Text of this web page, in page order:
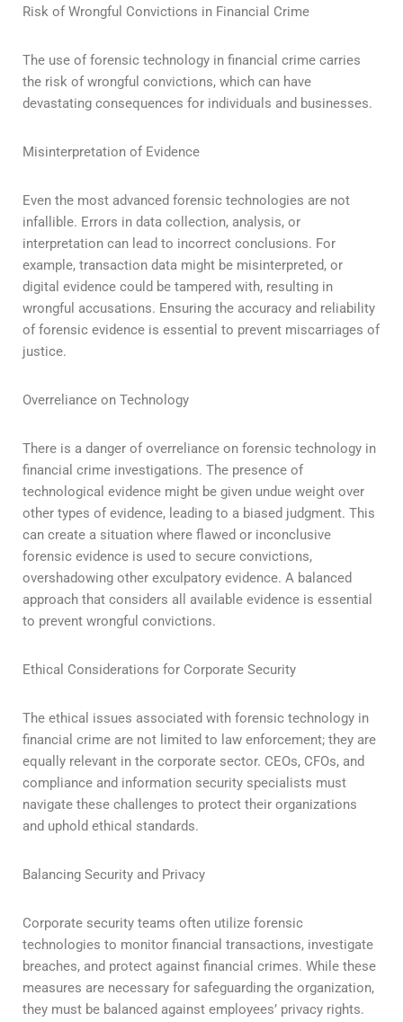
Risk of Wrongful Convictions in Financial Crime
The use of forensic technology in financial crime carries
the risk of wrongful convictions, which can have
devastating consequences for individuals and businesses.
Misinterpretation of Evidence
Even the most advanced forensic technologies are not
infallible. Errors in data collection, analysis, or
interpretation can lead to incorrect conclusions. For
example, transaction data might be misinterpreted, or
digital evidence could be tampered with, resulting in
wrongful accusations. Ensuring the accuracy and reliability
of forensic evidence is essential to prevent miscarriages of
justice.
Overreliance on Technology
There is a danger of overreliance on forensic technology in
financial crime investigations. The presence of
technological evidence might be given undue weight over
other types of evidence, leading to a biased judgment. This
can create a situation where flawed or inconclusive
forensic evidence is used to secure convictions,
overshadowing other exculpatory evidence. A balanced
approach that considers all available evidence is essential
to prevent wrongful convictions.
Ethical Considerations for Corporate Security
The ethical issues associated with forensic technology in
financial crime are not limited to law enforcement; they are
equally relevant in the corporate sector. CEOs, CFOs, and
compliance and information security specialists must
navigate these challenges to protect their organizations
and uphold ethical standards.
Balancing Security and Privacy
Corporate security teams often utilize forensic
technologies to monitor financial transactions, investigate
breaches, and protect against financial crimes. While these
measures are necessary for safeguarding the organization,
they must be balanced against employees’ privacy rights.